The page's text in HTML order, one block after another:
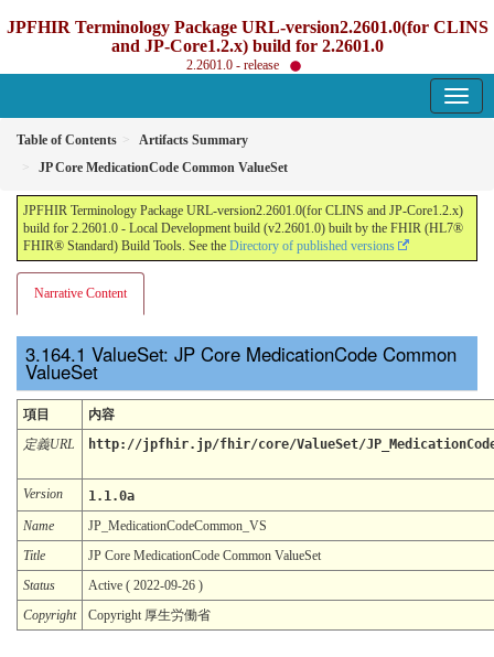
JPFHIR Terminology Package URL-version2.2601.0(for CLINS
and JP-Core1.2.x) build for 2.2601.0
2.2601.0 - release
Table of Contents
Artifacts Summary
JP Core MedicationCode Common ValueSet
JPFHIR Terminology Package URL-version2.2601.0(for CLINS and JP-Core1.2.x)
build for 2.2601.0 - Local Development build (v2.2601.0) built by the FHIR (HL7®
FHIR® Standard) Build Tools. See the Directory of published versions
Narrative Content
ValueSet: JP Core MedicationCode Common
ValueSet
項目
内容
定義URL
http://jpfhir.jp/fhir/core/ValueSet/
Version
1.1.0a
Name
JP_MedicationCodeCommon_VS
Title
JP Core MedicationCode Common ValueSet
Status
Active ( 2022-09-26 )
Copyright
Copyright 厚生労働省